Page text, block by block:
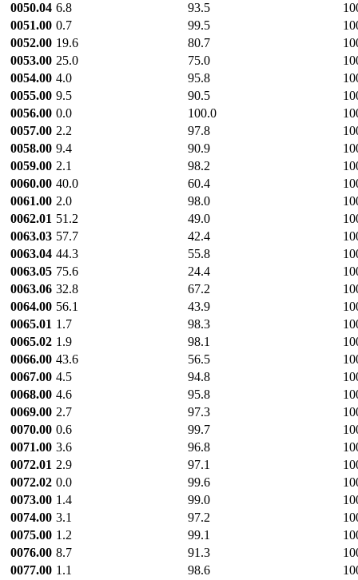
0050.04 6.8 93.5
0051.00 0.7 99.5
0052.00 19.6 80.7
0053.00 25.0 75.0
0054.00 4.0 95.8
0055.00 9.5 90.5
0056.00 0.0 100.0
0057.00 2.2 97.8
0058.00 9.4 90.9
0059.00 2.1 98.2
0060.00 40.0 60.4
0061.00 2.0 98.0
0062.01 51.2 49.0
0063.03 57.7 42.4
0063.04 44.3 55.8
0063.05 75.6 24.4
0063.06 32.8 67.2
0064.00 56.1 43.9
0065.01 1.7 98.3
0065.02 1.9 98.1
0066.00 43.6 56.5
0067.00 4.5 94.8
0068.00 4.6 95.8
0069.00 2.7 97.3
0070.00 0.6 99.7
0071.00 3.6 96.8
0072.01 2.9 97.1
0072.02 0.0 99.6
0073.00 1.4 99.0
0074.00 3.1 97.2
0075.00 1.2 99.1
0076.00 8.7 91.3
0077.00 1.1 98.6